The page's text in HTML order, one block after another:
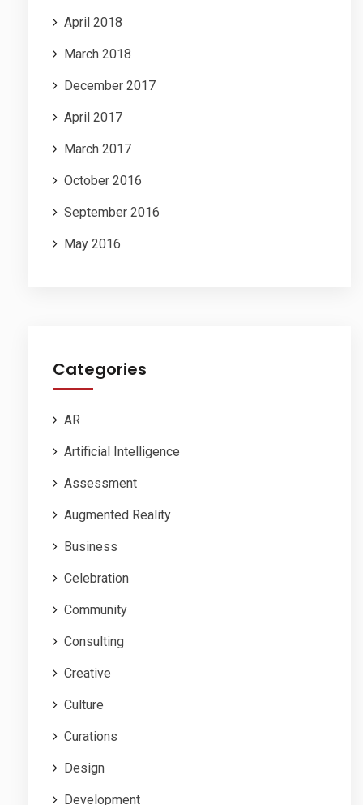
April 2018
March 2018
December 2017
April 2017
March 2017
October 2016
September 2016
May 2016
Categories
AR
Artificial Intelligence
Assessment
Augmented Reality
Business
Celebration
Community
Consulting
Creative
Culture
Curations
Design
Development